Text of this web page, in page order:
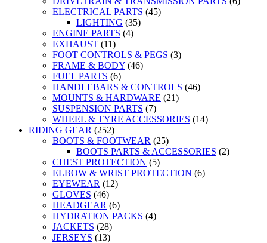
ELECTRICAL PARTS (45)
LIGHTING (35)
ENGINE PARTS (4)
EXHAUST (11)
FOOT CONTROLS & PEGS (3)
FRAME & BODY (46)
FUEL PARTS (6)
HANDLEBARS & CONTROLS (46)
MOUNTS & HARDWARE (21)
SUSPENSION PARTS (7)
WHEEL & TYRE ACCESSORIES (14)
RIDING GEAR (252)
BOOTS & FOOTWEAR (25)
BOOTS PARTS & ACCESSORIES (2)
CHEST PROTECTION (5)
ELBOW & WRIST PROTECTION (6)
EYEWEAR (12)
GLOVES (46)
HEADGEAR (6)
HYDRATION PACKS (4)
JACKETS (28)
JERSEYS (13)